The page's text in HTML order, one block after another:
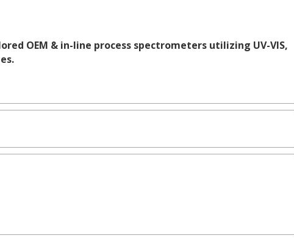
OEM & in-line process spectrometers utilizing UV-VIS,